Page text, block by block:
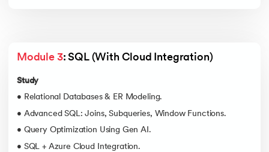
Module 3: SQL (With Cloud Integration)
Study
• Relational Databases & ER Modeling.
• Advanced SQL: Joins, Subqueries, Window Functions.
• Query Optimization Using Gen AI.
• SQL + Azure Cloud Integration.